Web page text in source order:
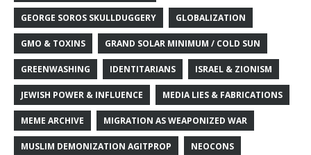
GEORGE SOROS SKULLDUGGERY GLOBALIZATION
GMO & TOXINS GRAND SOLAR MINIMUM / COLD SUN
GREENWASHING IDENTITARIANS ISRAEL & ZIONISM
JEWISH POWER & INFLUENCE MEDIA LIES & FABRICATIONS
MEME ARCHIVE MIGRATION AS WEAPONIZED WAR
MUSLIM DEMONIZATION AGITPROP NEOCONS